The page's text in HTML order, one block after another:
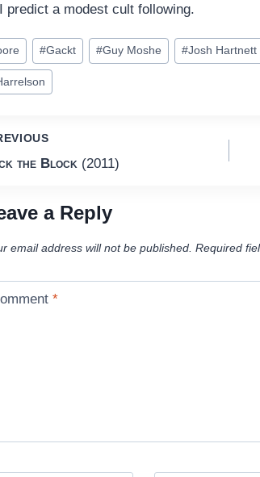
predict a modest cult following.
#Gackt #Guy Moshe #Josh Hartnett
the Block(2011)
a Reply
email address will not be published. Required
*